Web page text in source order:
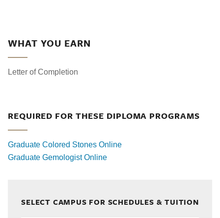
WHAT YOU EARN
Letter of Completion
REQUIRED FOR THESE DIPLOMA PROGRAMS
Graduate Colored Stones Online
Graduate Gemologist Online
SELECT CAMPUS FOR SCHEDULES & TUITION